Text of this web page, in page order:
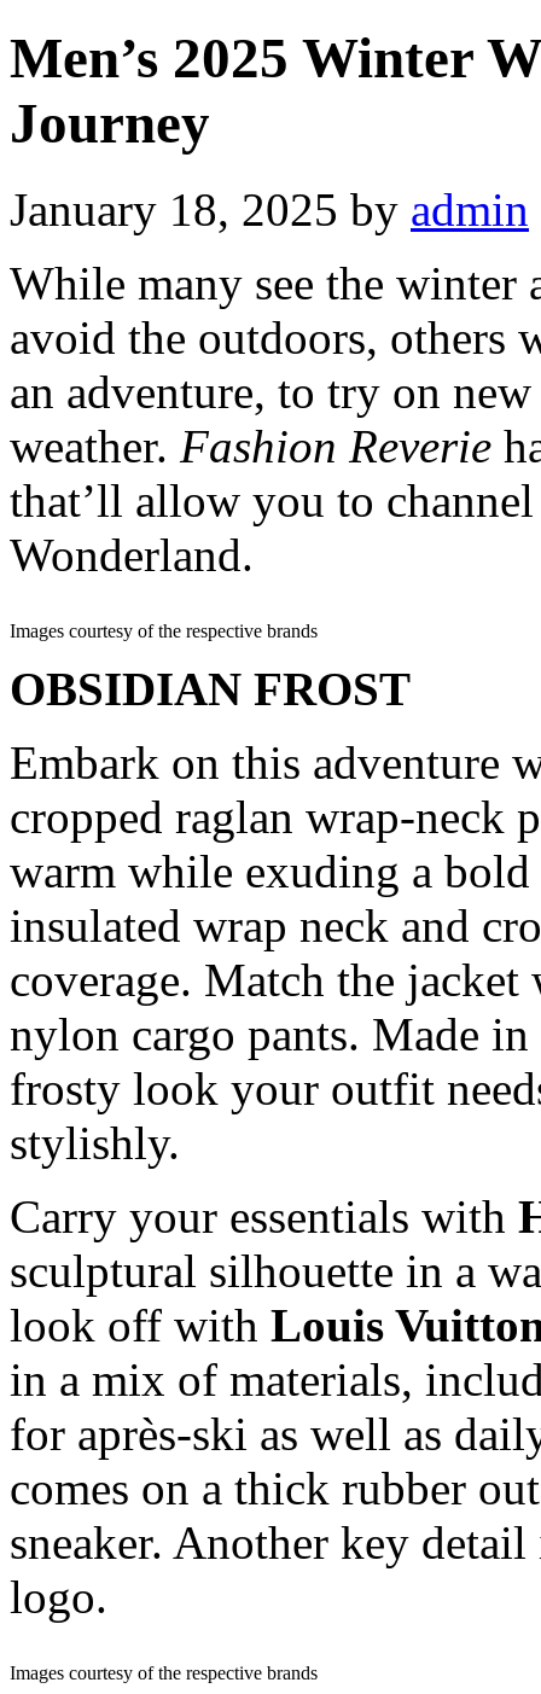
Men’s 2025 Winter
Journey
January 18, 2025 by admin
While many see the winter
avoid the outdoors, others
an adventure, to try on
weather. Fashion Reverie
that’ll allow you to
Wonderland.
Images courtesy of the respective brands
OBSIDIAN FROST
Embark on this adventure
cropped raglan wrap-neck
warm while exuding a
insulated wrap neck and
coverage. Match the
nylon cargo pants. Made
frosty look your outfit
stylishly.
Carry your essentials with
sculptural silhouette in a
look off with Louis
in a mix of materials,
for après-ski as well as
comes on a thick rubber
sneaker. Another key
logo.
Images courtesy of the respective brands